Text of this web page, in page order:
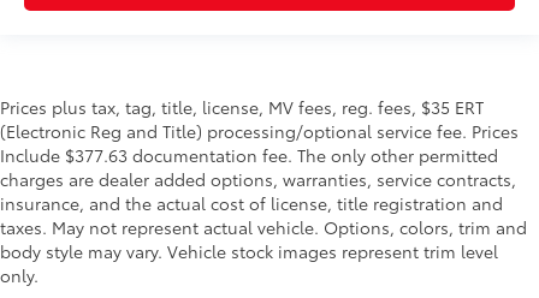
Prices plus tax, tag, title, license, MV fees, reg. fees, $35 ERT
(Electronic Reg and Title) processing/optional service fee. Prices
Include $377.63 documentation fee. The only other permitted
charges are dealer added options, warranties, service contracts,
insurance, and the actual cost of license, title registration and
taxes. May not represent actual vehicle. Options, colors, trim and
body style may vary. Vehicle stock images represent trim level
only.